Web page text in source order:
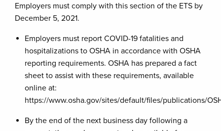
Employers must comply with this section of the ETS by
December 5, 2021.
Employers must report COVID-19 fatalities and
hospitalizations to OSHA in accordance with OSHA
reporting requirements. OSHA has prepared a fact
sheet to assist with these requirements, available
online at:
https://www.osha.gov/sites/default/files/publications/
By the end of the next business day following a